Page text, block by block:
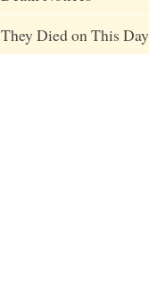
They Died on This Day